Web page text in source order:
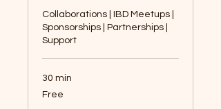
Collaborations | IBD Meetups |
Sponsorships | Partnerships |
Support
30 min
Free
Free